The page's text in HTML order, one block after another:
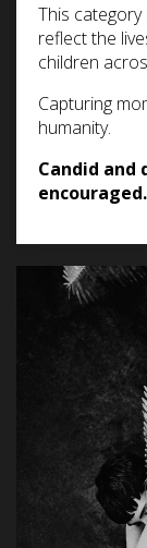
This
reflect the
children
Capturing
humanity.
Candid and
encouraged.